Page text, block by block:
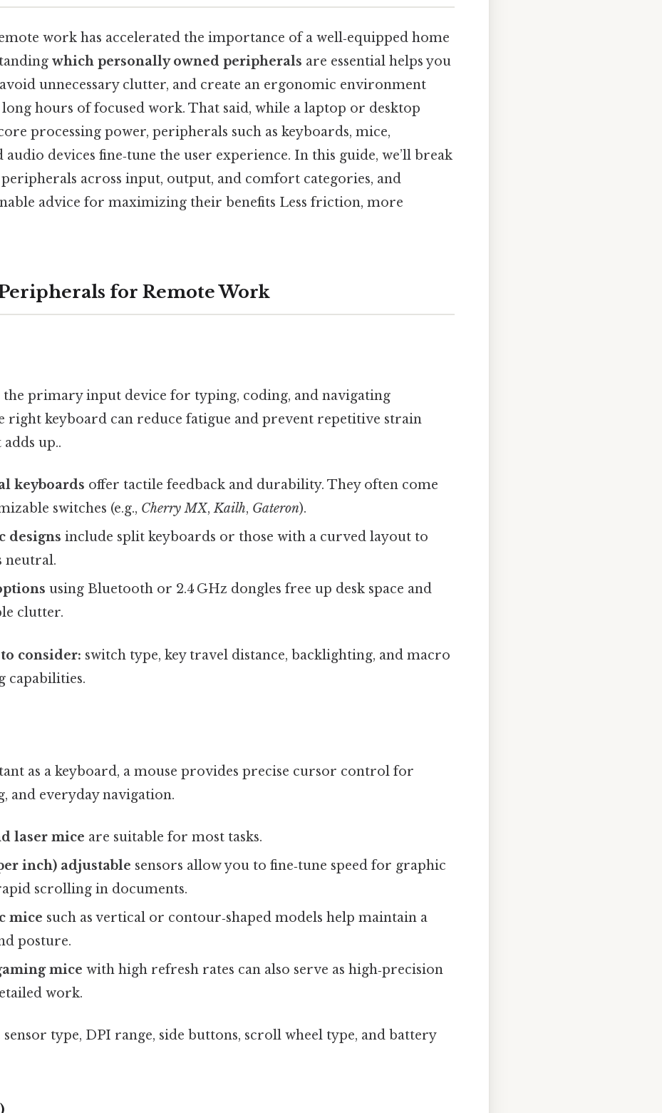
work has accelerated the importance of a well‑equipped home
which personally owned peripherals are essential helps you
unnecessary clutter, and create an ergonomic environment
hours of focused work. That said, while a laptop or desktop
processing power, peripherals such as keyboards, mice,
devices fine‑tune the user experience. In this guide, we’ll break
across input, output, and comfort categories, and
advice for maximizing their benefits Less friction, more
for Remote Work
the primary input device for typing, coding, and navigating
right keyboard can reduce fatigue and prevent repetitive strain
up..
keyboards offer tactile feedback and durability. They often come
switches (e.g., Cherry MX,Kailh, Gateron).
designs include split keyboards or those with a curved layout to
neutral.
using Bluetooth or 2.4 GHz dongles free up desk space and
clutter.
consider: switch type, key travel distance, backlighting, and macro
capabilities.
as a keyboard, a mouse provides precise cursor control for
and everyday navigation.
laser mice are suitable for most tasks.
inch) adjustable sensors allow you to fine‑tune speed for graphic
scrolling in documents.
mice such as vertical or contour‑shaped models help maintain a
posture.
mice with high refresh rates can also serve as high‑precision
work.
sensor type, DPI range, side buttons, scroll wheel type, and battery